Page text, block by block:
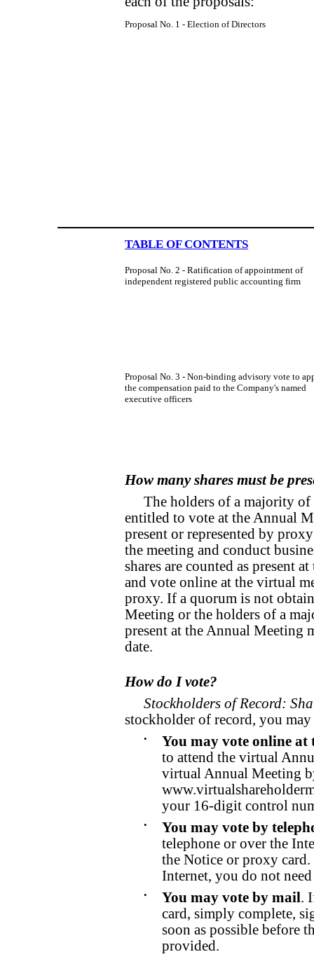
Proposal No. 1 - Election of Directors
TABLE OF CONTENTS
Proposal No. 2 - Ratification of appointment of
independent registered public accounting firm
Proposal No. 3 - Non-binding advisory vote to
the compensation paid to the Company's named
executive officers
How many shares must be
The holders of a majority
entitled to vote at the Annual
present or represented by
the meeting and conduct
shares are counted as present
and vote online at the virtual
proxy. If a quorum is not
Meeting or the holders of a
present at the Annual Meeting
date.
How do I vote?
Stockholders of Record:
stockholder of record, you
•
You may vote online at
to attend the virtual
virtual Annual Meeting
your 16-digit control
•
You may vote by
telephone or over the
the Notice or proxy
Internet, you do not
• You may vote by mail .
card, simply complete,
soon as possible before
provided.